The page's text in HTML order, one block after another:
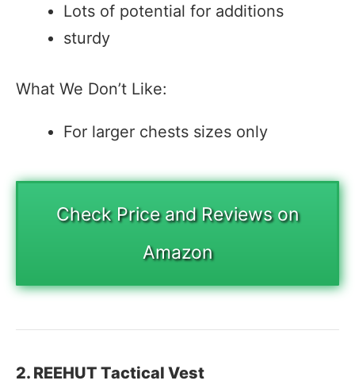
Lots of potential for additions
sturdy
What We Don’t Like:
For larger chests sizes only
Check Price and Reviews on
Amazon
2. REEHUT Tactical Vest